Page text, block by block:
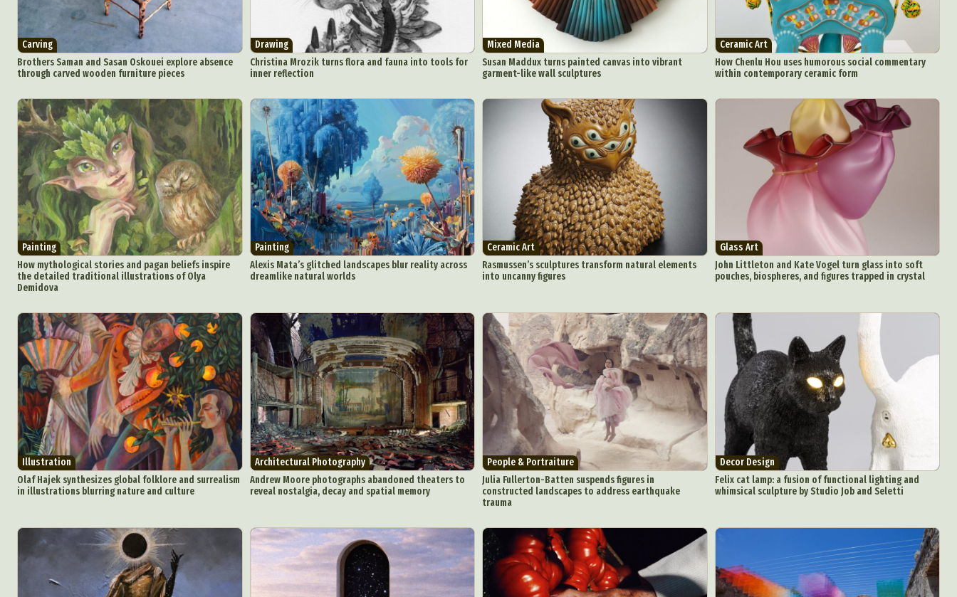
Carving
Brothers Saman and Sasan Oskouei explore absence
through carved wooden furniture pieces
Drawing
Christina Mrozik turns flora and fauna into tools for
inner reflection
Mixed Media
Susan Maddux turns painted canvas into vibrant
garment-like wall sculptures
Ceramic Art
How Chenlu Hou uses humorous social commentary
within contemporary ceramic form
Painting
How mythological stories and pagan beliefs inspire
the detailed traditional illustrations of Olya
Demidova
Painting
Alexis Mata’s glitched landscapes blur reality across
dreamlike natural worlds
Ceramic Art
Rasmussen’s sculptures transform natural elements
into uncanny figures
Glass Art
John Littleton and Kate Vogel turn glass into soft
pouches, biospheres, and figures trapped in crystal
Illustration
Olaf Hajek synthesizes global folklore and surrealism
in illustrations blurring nature and culture
Architectural Photography
Andrew Moore photographs abandoned theaters to
reveal nostalgia, decay and spatial memory
People & Portraiture
Julia Fullerton-Batten suspends figures in
constructed landscapes to address earthquake
trauma
Decor Design
Felix cat lamp: a fusion of functional lighting and
whimsical sculpture by Studio Job and Seletti